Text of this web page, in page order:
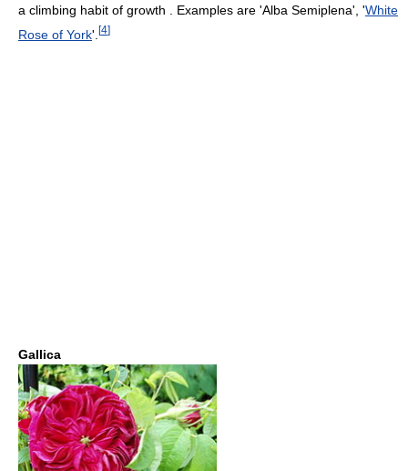
a climbing habit of growth . Examples are 'Alba Semiplena', 'White
Rose of York'. [4]
Gallica